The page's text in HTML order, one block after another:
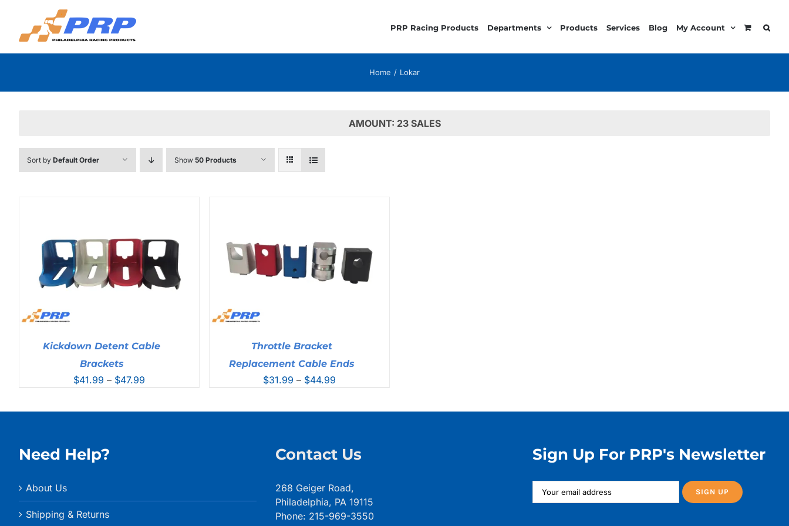
content
PRP Racing Products Departments Products Services Blog My Account
Home Lokar
AMOUNT: 23 SALES
Sort by Default Order Show 50 Products
Kickdown Detent Cable
Brackets
$41.99 – $47.99
Throttle Bracket
Replacement Cable Ends
$31.99 – $44.99
Need Help?
About Us
Shipping & Returns
Contact Us
268 Geiger Road,
Philadelphia, PA 19115
Phone: 215-969-3550
Sign Up For PRP's Newsletter